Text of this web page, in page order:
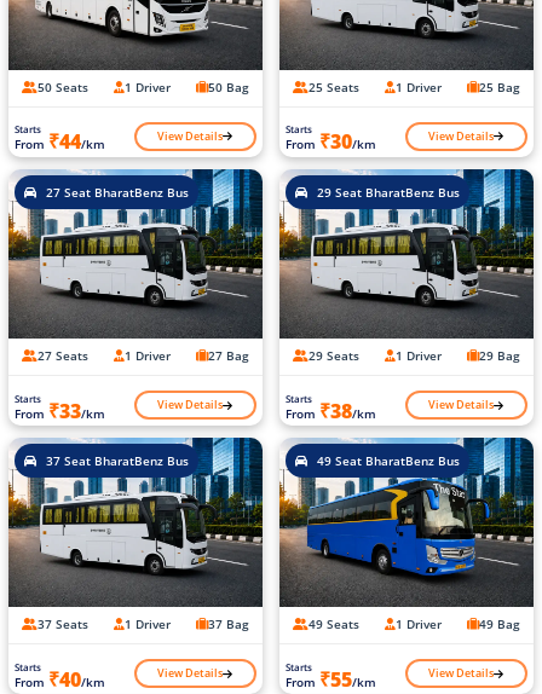
50 Seats 1 Driver 50 Bag
Starts
From ₹44/km View Details
25 Seats 1 Driver 25 Bag
Starts
From ₹30/km View Details
27 Seat BharatBenz Bus
27 Seats 1 Driver 27 Bag
Starts
From ₹33/km View Details
29 Seat BharatBenz Bus
29 Seats 1 Driver 29 Bag
Starts
From ₹38/km View Details
37 Seat BharatBenz Bus
37 Seats 1 Driver 37 Bag
Starts
From ₹40/km View Details
49 Seat BharatBenz Bus
49 Seats 1 Driver 49 Bag
Starts
From ₹55/km View Details